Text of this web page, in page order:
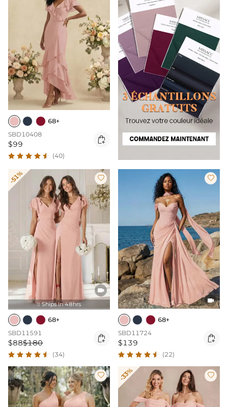
68+
SBD10408
$99 
(40)
-51% 

 Ships In 48hrs
68+
SBD11591
$88$180 
(34)


68+
SBD11724
$139 
(22)
 -33% 